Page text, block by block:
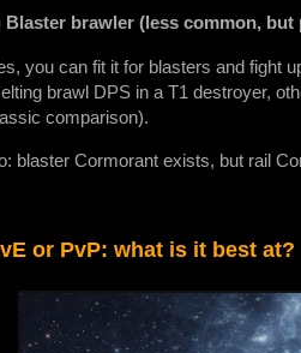
Blaster brawler (less common, but
you can fit it for blasters and fight
brawl DPS in a T1 destroyer,
comparison).
blaster Cormorant exists, but rail
or PvP: what is it best at?